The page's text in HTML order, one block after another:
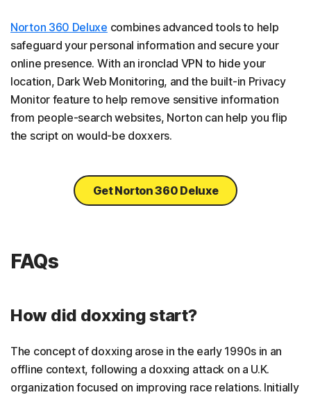
Norton 360 Deluxe combines advanced tools to help
safeguard your personal information and secure your
online presence. With an ironclad VPN to hide your
location, Dark Web Monitoring, and the built-in Privacy
Monitor feature to help remove sensitive information
from people-search websites, Norton can help you flip
the script on would-be doxxers.
Get Norton 360 Deluxe
FAQs
How did doxxing start?
The concept of doxxing arose in the early 1990s in an
offline context, following a doxxing attack on a U.K.
organization focused on improving race relations. Initially